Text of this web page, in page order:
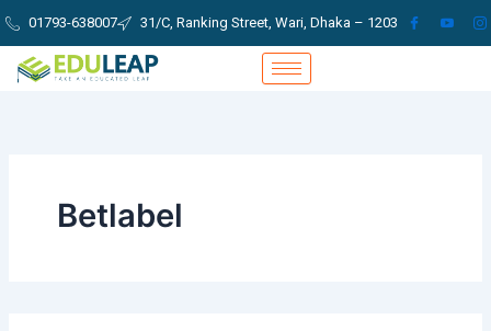
Skip
content
01793-638007 31/C, Ranking Street, Wari, Dhaka – 1203
Betlabel
for: